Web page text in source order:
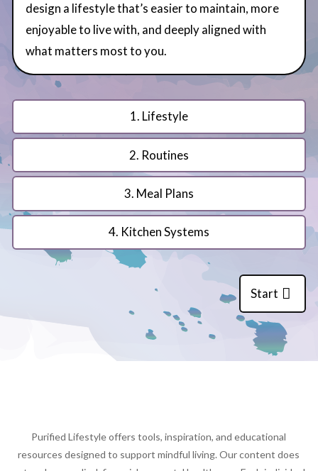
design a lifestyle that’s easier to maintain, more
enjoyable to live with, and deeply aligned with
what matters most to you.
1. Lifestyle
2. Routines
3. Meal Plans
4. Kitchen Systems
Start
Purified Lifestyle offers tools, inspiration, and educational
resources designed to support mindful living. Our content does